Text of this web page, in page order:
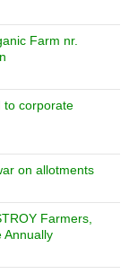
Farm nr.
to corporate
on allotments
Farmers,
Annually